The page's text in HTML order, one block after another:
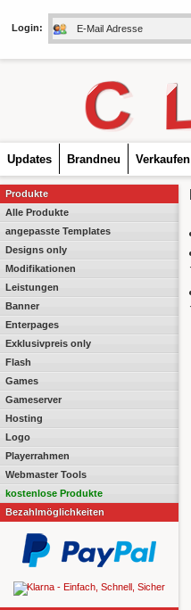
Login:
C
Updates Brandneu Verkaufen
Produkte
Alle Produkte
angepasste Templates
Designs only
Modifikationen
Leistungen
Banner
Enterpages
Exklusivpreis only
Flash
Games
Gameserver
Hosting
Logo
Playerrahmen
Webmaster Tools
kostenlose Produkte
Bezahlmöglichkeiten